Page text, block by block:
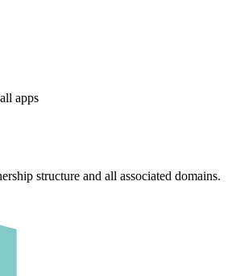
apps
structure and all associated domains.